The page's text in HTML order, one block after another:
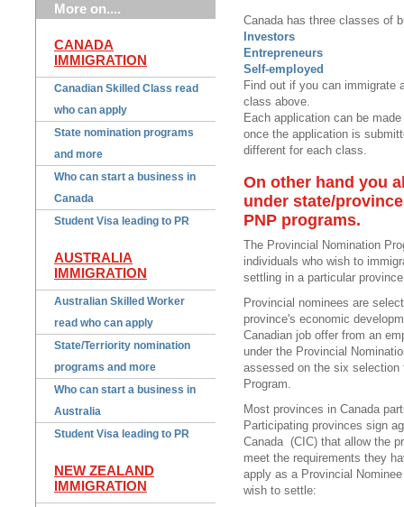
More on....
CANADA
IMMIGRATION
Canadian Skilled Class read
who can apply
State nomination programs
and more
Who can start a business in
Canada
Student Visa leading to PR
AUSTRALIA
IMMIGRATION
Australian Skilled Worker
read who can apply
State/Terriority nomination
programs and more
Who can start a business in
Australia
Student Visa leading to PR
NEW ZEALAND
IMMIGRATION
Canada has three classes of
Investors
Entrepreneurs
Self-employed
Find out if you can immigrate
class above.
Each application can be
once the application is
different for each class.
On other hand you
under state/
PNP programs.
The Provincial Nomination
individuals who wish to
settling in a particular
Provincial nominees are
province's economic
Canadian job offer from an
under the Provincial
assessed on the six
Program.
Most provinces in Canada
Participating provinces sign
Canada (CIC) that allow the
meet the requirements they
apply as a Provincial
wish to settle: